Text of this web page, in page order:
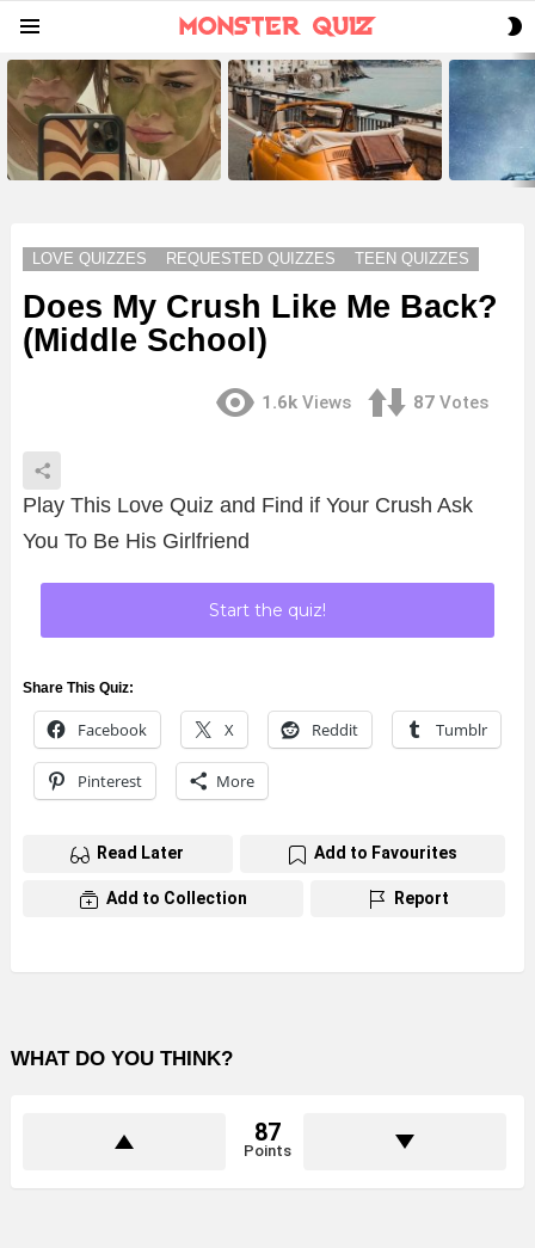
LATEST
STORIES
LOVE QUIZZES REQUESTED QUIZZES TEEN QUIZZES
Does My Crush Like Me Back?
(Middle School)
1.6k Views 87 Votes
Play This Love Quiz and Find if Your Crush Ask
You To Be His Girlfriend
Start the quiz!
Share This Quiz:
Facebook X Reddit Tumblr
Pinterest More
Read Later Add to Favourites
Add to Collection Report
WHAT DO YOU THINK?
87
Points